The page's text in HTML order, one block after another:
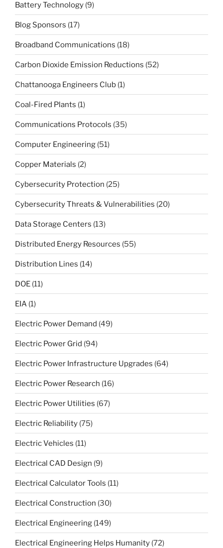
Battery Technology (9)
Blog Sponsors (17)
Broadband Communications (18)
Carbon Dioxide Emission Reductions (52)
Chattanooga Engineers Club (1)
Coal-Fired Plants (1)
Communications Protocols (35)
Computer Engineering (51)
Copper Materials (2)
Cybersecurity Protection (25)
Cybersecurity Threats & Vulnerabilities (20)
Data Storage Centers (13)
Distributed Energy Resources (55)
Distribution Lines (14)
DOE (11)
EIA (1)
Electric Power Demand (49)
Electric Power Grid (94)
Electric Power Infrastructure Upgrades (64)
Electric Power Research (16)
Electric Power Utilities (67)
Electric Reliability (75)
Electric Vehicles (11)
Electrical CAD Design (9)
Electrical Calculator Tools (11)
Electrical Construction (30)
Electrical Engineering (149)
Electrical Engineering Helps Humanity (72)